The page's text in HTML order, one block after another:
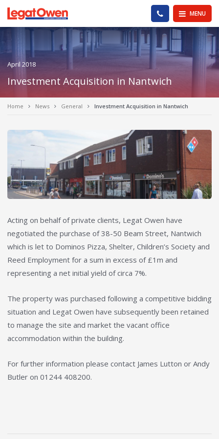
Legat Owen - Homepage MENU
PHONE US
April 2018
Investment Acquisition in Nantwich
Home News General Investment Acquisition in Nantwich
Acting on behalf of private clients, Legat Owen have
negotiated the purchase of 38-50 Beam Street, Nantwich
which is let to Dominos Pizza, Shelter, Children’s Society and
Reed Employment for a sum in excess of £1m and
representing a net initial yield of circa 7%.
The property was purchased following a competitive bidding
situation and Legat Owen have subsequently been retained
to manage the site and market the vacant office
accommodation within the building.
For further information please contact James Lutton or Andy
Butler on 01244 408200.